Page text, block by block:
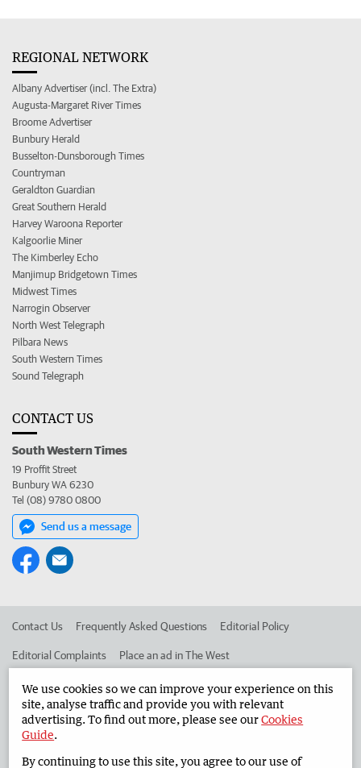
REGIONAL NETWORK
Albany Advertiser (incl. The Extra)
Augusta-Margaret River Times
Broome Advertiser
Bunbury Herald
Busselton-Dunsborough Times
Countryman
Geraldton Guardian
Great Southern Herald
Harvey Waroona Reporter
Kalgoorlie Miner
The Kimberley Echo
Manjimup Bridgetown Times
Midwest Times
Narrogin Observer
North West Telegraph
Pilbara News
South Western Times
Sound Telegraph
CONTACT US
South Western Times
19 Proffit Street
Bunbury WA 6230
Tel (08) 9780 0800
Send us a message
Contact Us Frequently Asked Questions Editorial Policy
Editorial Complaints Place an ad in The West
Advertise in the South Western Times Corporate
West Australian Newspapers Limited 2026
Terms of Use
We use cookies so we can improve your experience on this
site, analyse traffic and provide you with relevant
advertising. To find out more, please see ourCookies
Guide.
By continuing to use this site, you agree to our use of